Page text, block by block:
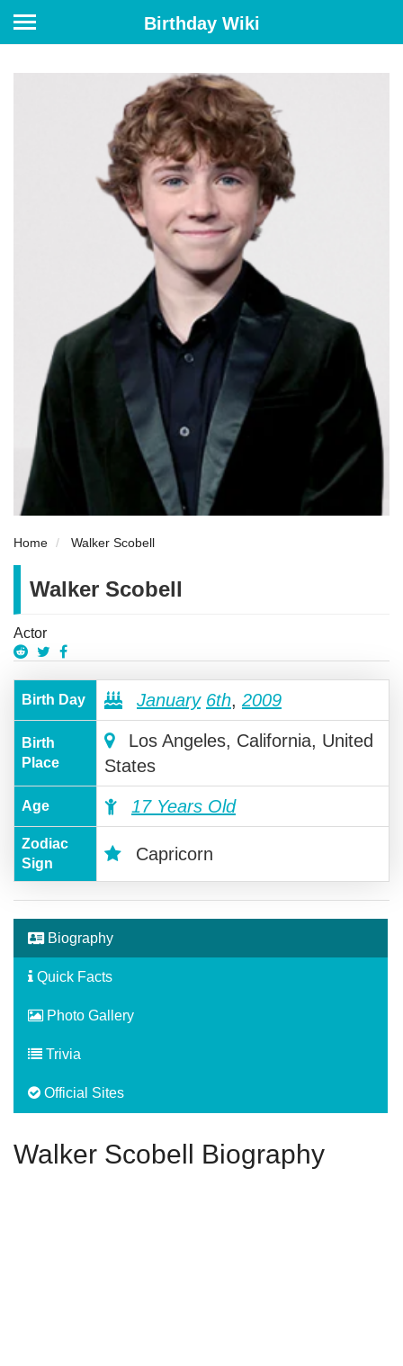
Birthday Wiki
Home Walker Scobell
Walker Scobell
Actor
Birth Day January 6th, 2009
Birth
Place
Los Angeles, California, United
States
Age 17 Years Old
Zodiac
Sign
Capricorn
Biography
Quick Facts
Photo Gallery
Trivia
Official Sites
Walker Scobell Biography